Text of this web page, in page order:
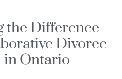
the Difference
Divorce
in Ontario